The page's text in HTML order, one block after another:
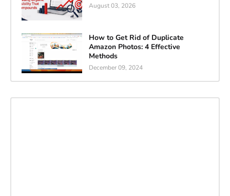
August 03, 2026
How to Get Rid of Duplicate
Amazon Photos: 4 Effective
Methods
December 09, 2024